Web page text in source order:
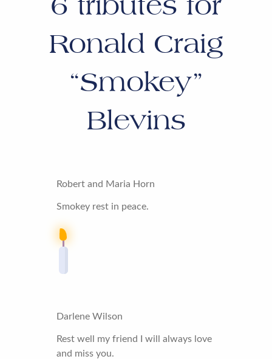
Ronald Craig
“Smokey”
Blevins
Robert and Maria Horn
Smokey rest in peace.
Darlene Wilson
Rest well my friend I will always love
and miss you.